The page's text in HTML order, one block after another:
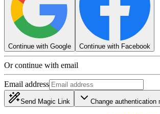
Continue with Google Continue with Facebook
Or continue with email
Email address
Send Magic Link Change authentication